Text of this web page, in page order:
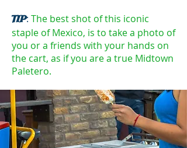
TIP: The best shot of this iconic
staple of Mexico, is to take a photo of
you or a friends with your hands on
the cart, as if you are a true Midtown
Paletero.